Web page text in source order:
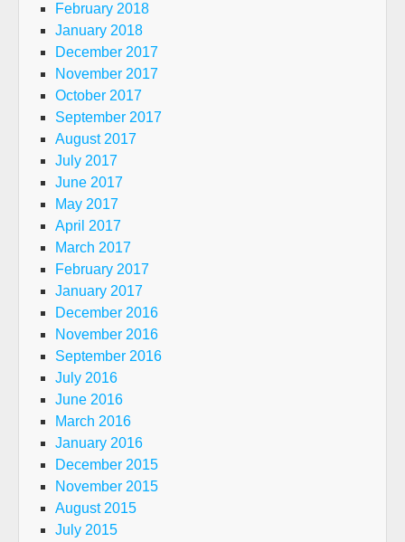
February 2018
January 2018
December 2017
November 2017
October 2017
September 2017
August 2017
July 2017
June 2017
May 2017
April 2017
March 2017
February 2017
January 2017
December 2016
November 2016
September 2016
July 2016
June 2016
March 2016
January 2016
December 2015
November 2015
August 2015
July 2015